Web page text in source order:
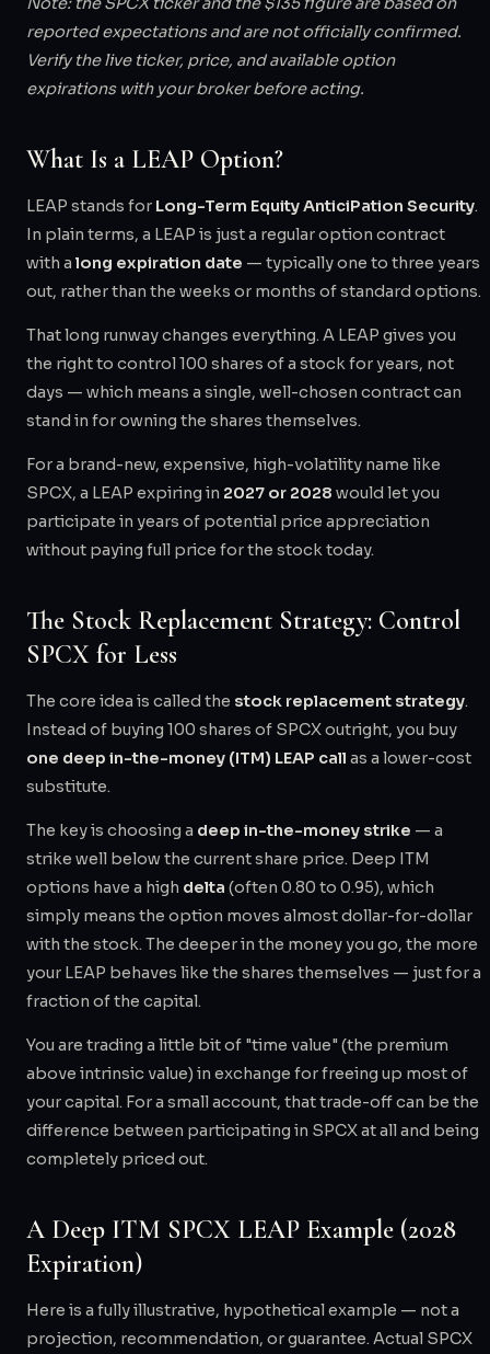
reported expectations and are not officially confirmed.
Verify the live ticker, price, and available option
expirations with your broker before acting.
What Is a LEAP Option?
LEAP stands for Long-Term Equity AnticiPation Security.
In plain terms, a LEAP is just a regular option contract
with a long expiration date — typically one to three years
out, rather than the weeks or months of standard options.
That long runway changes everything. A LEAP gives you
the right to control 100 shares of a stock for years, not
days — which means a single, well-chosen contract can
stand in for owning the shares themselves.
For a brand-new, expensive, high-volatility name like
SPCX, a LEAP expiring in 2027 or 2028 would let you
participate in years of potential price appreciation
without paying full price for the stock today.
The Stock Replacement Strategy: Control
SPCX for Less
The core idea is called the stock replacement strategy.
Instead of buying 100 shares of SPCX outright, you buy
one deep in-the-money (ITM) LEAP call as a lower-cost
substitute.
The key is choosing a deep in-the-money strike — a
strike well below the current share price. Deep ITM
options have a high delta (often 0.80 to 0.95), which
simply means the option moves almost dollar-for-dollar
with the stock. The deeper in the money you go, the more
your LEAP behaves like the shares themselves — just for a
fraction of the capital.
You are trading a little bit of "time value" (the premium
above intrinsic value) in exchange for freeing up most of
your capital. For a small account, that trade-off can be the
difference between participating in SPCX at all and being
completely priced out.
A Deep ITM SPCX LEAP Example (2028
Expiration)
Here is a fully illustrative, hypothetical example — not a
projection, recommendation, or guarantee. Actual SPCX